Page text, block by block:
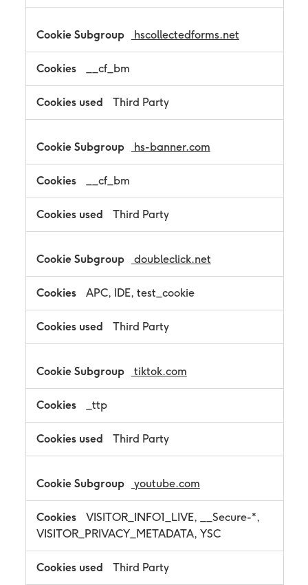
hscollectedforms.net
__cf_bm
Third Party
hs-banner.com
__cf_bm
Third Party
doubleclick.net
APC, IDE, test_cookie
Third Party
tiktok.com
_ttp
Third Party
youtube.com
VISITOR_INFO1_LIVE, __Secure-*,
VISITOR_PRIVACY_METADATA, YSC
Third Party